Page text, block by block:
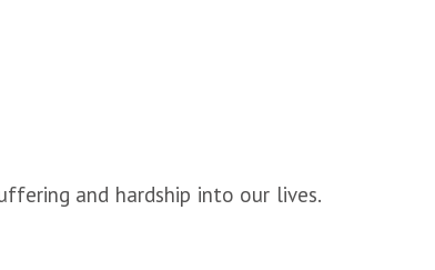
and hardship into our lives.